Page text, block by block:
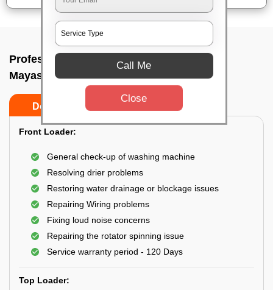
Professional washing machine repair In
Mayasandra, Bangalore
Do’s
Front Loader:
General check-up of washing machine
Resolving drier problems
Restoring water drainage or blockage issues
Repairing Wiring problems
Fixing loud noise concerns
Repairing the rotator spinning issue
Service warranty period - 120 Days
Top Loader:
Call Me
Close